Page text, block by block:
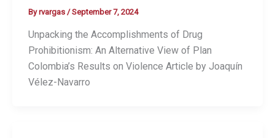
Byrvargas /September 7, 2024
Unpacking the Accomplishments of Drug
Prohibitionism: An Alternative View of Plan
Colombia’s Results on Violence Article by Joaquín
Vélez-Navarro